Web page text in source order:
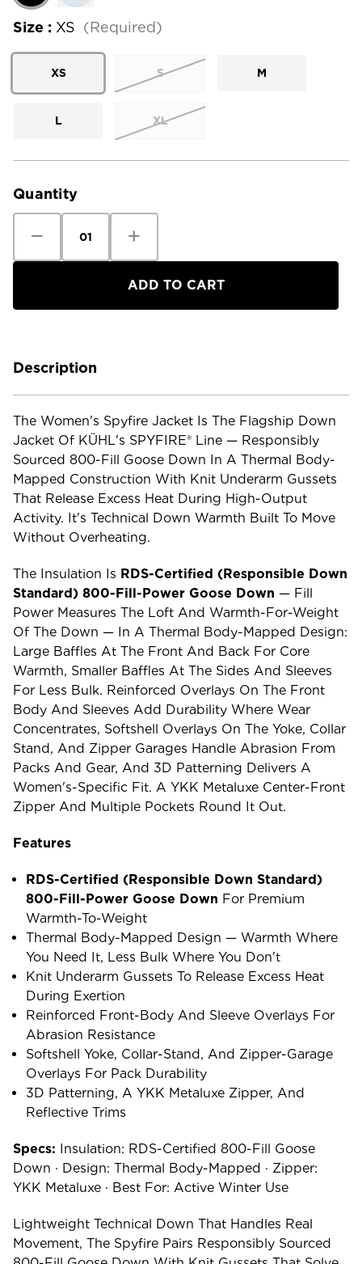
Size : XS (Required)
XS S M
L XL
Current
Quantity
Quantity
Kuhl
Quantity
Kuhl
Spyfire
Jacket
Description
The Women's Spyfire Jacket Is The Flagship Down
Jacket Of KÜHL's SPYFIRE® Line — Responsibly
Sourced 800-Fill Goose Down In A Thermal Body-
Mapped Construction With Knit Underarm Gussets
That Release Excess Heat During High-Output
Activity. It's Technical Down Warmth Built To Move
Without Overheating.
The Insulation Is RDS-Certified (Responsible Down
Standard) 800-Fill-Power Goose Down — Fill
Power Measures The Loft And Warmth-For-Weight
Of The Down — In A Thermal Body-Mapped Design:
Large Baffles At The Front And Back For Core
Warmth, Smaller Baffles At The Sides And Sleeves
For Less Bulk. Reinforced Overlays On The Front
Body And Sleeves Add Durability Where Wear
Concentrates, Softshell Overlays On The Yoke, Collar
Stand, And Zipper Garages Handle Abrasion From
Packs And Gear, And 3D Patterning Delivers A
Women's-Specific Fit. A YKK Metaluxe Center-Front
Zipper And Multiple Pockets Round It Out.
Features
RDS-Certified (Responsible Down Standard)
800-Fill-Power Goose Down For Premium
Warmth-To-Weight
Thermal Body-Mapped Design — Warmth Where
You Need It, Less Bulk Where You Don't
Knit Underarm Gussets To Release Excess Heat
During Exertion
Reinforced Front-Body And Sleeve Overlays For
Abrasion Resistance
Softshell Yoke, Collar-Stand, And Zipper-Garage
Overlays For Pack Durability
3D Patterning, A YKK Metaluxe Zipper, And
Reflective Trims
Specs: Insulation: RDS-Certified 800-Fill Goose
Down · Design: Thermal Body-Mapped · Zipper:
YKK Metaluxe · Best For: Active Winter Use
Lightweight Technical Down That Handles Real
Movement, The Spyfire Pairs Responsibly Sourced